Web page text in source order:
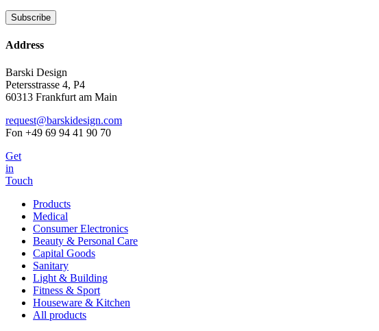
Address
Barski Design
Petersstrasse 4, P4
60313 Frankfurt am Main
request@barskidesign.com
Fon +49 69 94 41 90 70
Get
in
Touch
Products
Medical
Consumer Electronics
Beauty & Personal Care
Capital Goods
Sanitary
Light & Building
Fitness & Sport
Houseware & Kitchen
All products